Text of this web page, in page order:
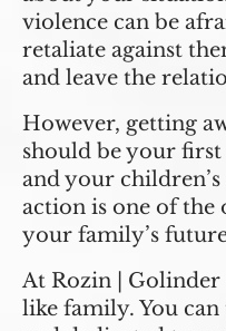
violence can be
retaliate against
and leave the
However, getting
should be your
and your
action is one of the
your family’s future
At Rozin | Golinder
like family. You